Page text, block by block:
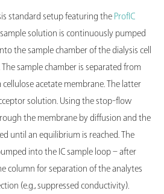
standard setup featuring the ProfIC
sample solution is continuously pumped
the sample chamber of the dialysis cell
sample chamber is separated from
acetate membrane. The latter
solution. Using the stop-flow
the membrane by diffusion and the
until an equilibrium is reached. The
into the IC sample loop – after
column for separation of the analytes
(e.g., suppressed conductivity).